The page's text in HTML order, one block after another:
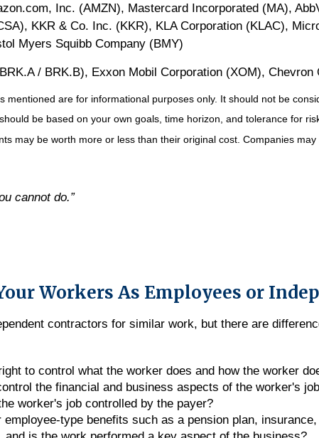
Inc. (AMZN), Mastercard Incorporated (MA),
KKR & Co. Inc. (KKR), KLA Corporation (KLAC),
Myers Squibb Company (BMY)
/ BRK.B), Exxon Mobil Corporation (XOM), Chevron
mentioned are for informational purposes only. It should not be
be based on your own goals, time horizon, and tolerance for
may be worth more or less than their original cost. Companies
cannot do.”
Workers As Employees or
contractors for similar work, but there are
to control what the worker does and how the worker
the financial and business aspects of the worker's
worker's job controlled by the payer?
type benefits such as a pension plan,